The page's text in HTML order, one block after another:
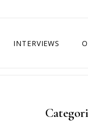
INTERVIEWS